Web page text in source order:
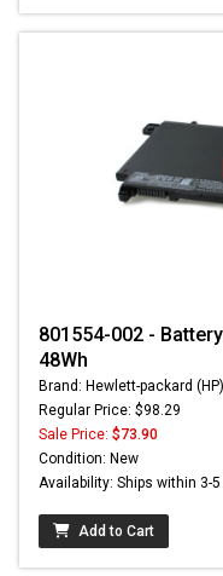
801554-002 -
48Wh
Brand: Hewlett-packard (HP)
Regular Price: $98.29
Sale Price: $73.90
Condition: New
Availability: Ships within 3-
Add to Cart